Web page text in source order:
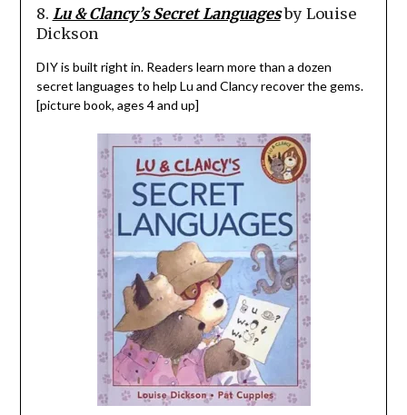
8. Lu & Clancy’s Secret Languagesby Louise
Dickson
DIY is built right in. Readers learn more than a dozen
secret languages to help Lu and Clancy recover the gems.
[picture book, ages 4 and up]